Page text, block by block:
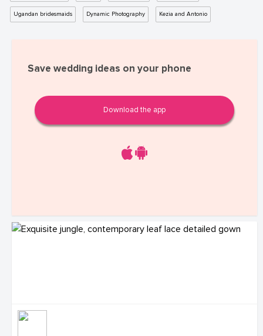
Ugandan bridesmaids Dynamic Photography Kezia and Antonio
Save wedding ideas on your phone
Download the app